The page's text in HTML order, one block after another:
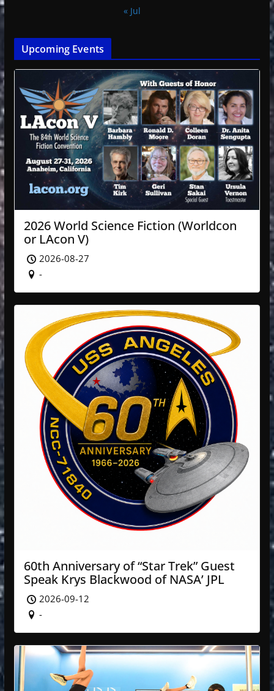
« Jul
Upcoming Events
2026 World Science Fiction (Worldcon
or LAcon V)
2026-08-27
-
60th Anniversary of “Star Trek” Guest
Speak Krys Blackwood of NASA’ JPL
2026-09-12
-